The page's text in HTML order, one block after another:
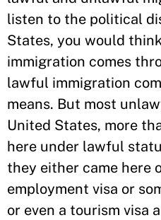
listen to the political
States, you would
immigration comes
lawful immigration
means. But most
United States, more
here under lawful
they either came here
employment visa or
or even a tourism visa